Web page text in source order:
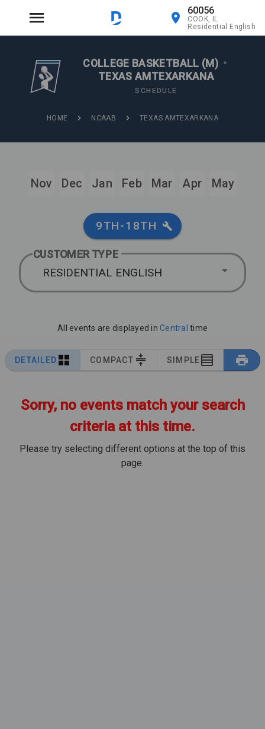
60056
COOK, IL
Residential English
COLLEGE BASKETBALL (M) •
TEXAS AMTEXARKANA
SCHEDULE
HOME NCAAB TEXAS AMTEXARKANA
Nov Dec Jan Feb Mar Apr May
9TH-18TH
CUSTOMER TYPE
RESIDENTIAL ENGLISH
All events are displayed in Central time
DETAILED COMPACT SIMPLE
Sorry, no events match your search
criteria at this time.
Please try selecting different options at the top of this
page.